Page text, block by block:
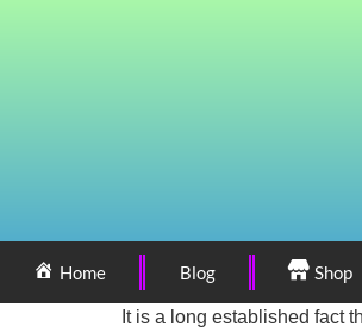
Home Blog Shop
It is a long established fact